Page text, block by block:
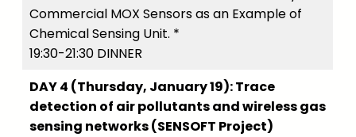
Commercial MOX Sensors as an Example of
Chemical Sensing Unit. *
19:30-21:30 DINNER
DAY 4 (Thursday, January 19): Trace
detection of air pollutants and wireless gas
sensing networks (SENSOFT Project)